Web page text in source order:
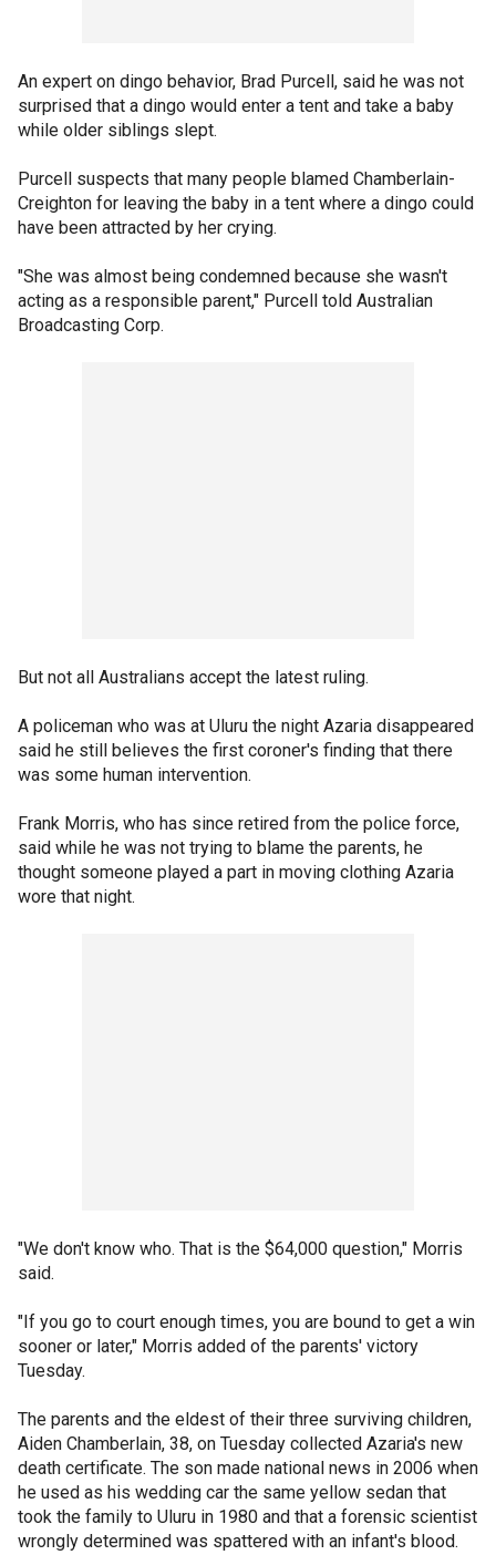
An expert on dingo behavior, Brad Purcell, said he was not
surprised that a dingo would enter a tent and take a baby
while older siblings slept.
Purcell suspects that many people blamed Chamberlain-
Creighton for leaving the baby in a tent where a dingo could
have been attracted by her crying.
"She was almost being condemned because she wasn't
acting as a responsible parent," Purcell told Australian
Broadcasting Corp.
But not all Australians accept the latest ruling.
A policeman who was at Uluru the night Azaria disappeared
said he still believes the first coroner's finding that there
was some human intervention.
Frank Morris, who has since retired from the police force,
said while he was not trying to blame the parents, he
thought someone played a part in moving clothing Azaria
wore that night.
"We don't know who. That is the $64,000 question," Morris
said.
"If you go to court enough times, you are bound to get a win
sooner or later," Morris added of the parents' victory
Tuesday.
The parents and the eldest of their three surviving children,
Aiden Chamberlain, 38, on Tuesday collected Azaria's new
death certificate. The son made national news in 2006 when
he used as his wedding car the same yellow sedan that
took the family to Uluru in 1980 and that a forensic scientist
wrongly determined was spattered with an infant's blood.